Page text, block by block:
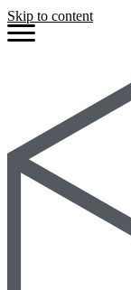
Skip to content